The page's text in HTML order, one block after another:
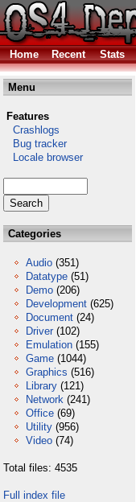
Home Recent Stats
Menu
Features
Crashlogs
Bug tracker
Locale browser
Categories
Audio (351)
Datatype (51)
Demo (206)
Development (625)
Document (24)
Driver (102)
Emulation (155)
Game (1044)
Graphics (516)
Library (121)
Network (241)
Office (69)
Utility (956)
Video (74)
Total files: 4535
Full index file